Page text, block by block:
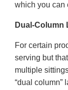
which you can
Dual-Column
For certain
serving but
multiple
“dual column”